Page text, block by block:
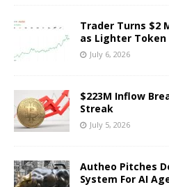
Trader Turns $2
as Lighter Token
July 6, 2026
$223M Inflow
Streak
July 5, 2026
Autheo Pitches
System For AI